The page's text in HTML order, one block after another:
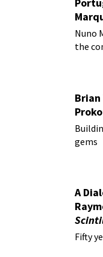
Nuno
the
Brian
gems
A
Fifty